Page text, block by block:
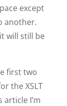
except
another.
will still be
first two
the XSLT
I’m